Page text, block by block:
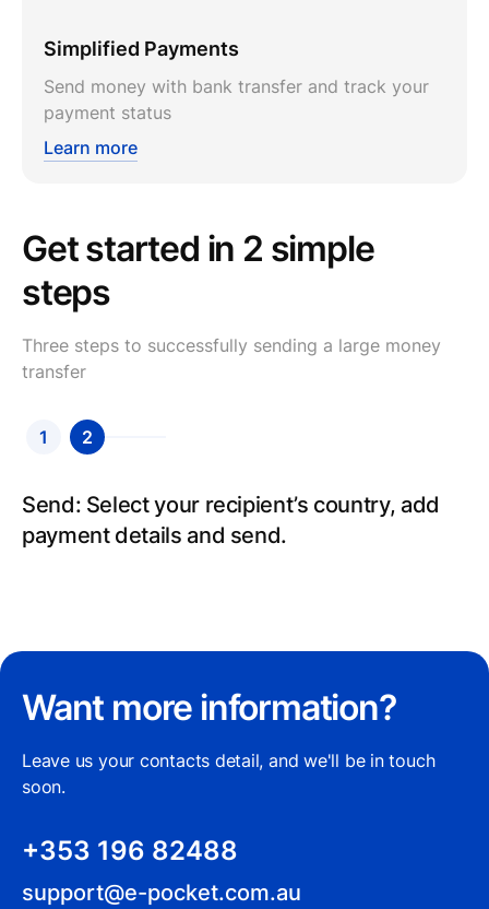
Simplified Payments
Send money with bank transfer and track your
payment status
Learn more
Get started in 2 simple
steps
Three steps to successfully sending a large money
transfer
1 2
Send: Select your recipient’s country, add
payment details and send.
Want more information?
Leave us your contacts detail, and we'll be in touch
soon.
+353 196 82488
support@e-pocket.com.au